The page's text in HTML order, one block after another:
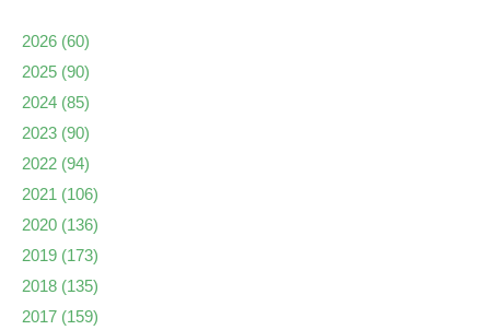
2026 (60)
2025 (90)
2024 (85)
2023 (90)
2022 (94)
2021 (106)
2020 (136)
2019 (173)
2018 (135)
2017 (159)